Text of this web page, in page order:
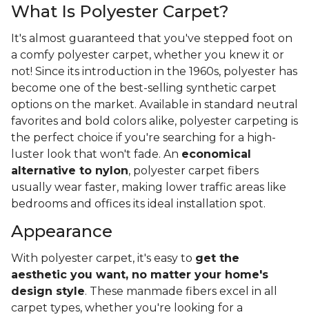
What Is Polyester Carpet?
It's almost guaranteed that you've stepped foot on
a comfy polyester carpet, whether you knew it or
not! Since its introduction in the 1960s, polyester has
become one of the best-selling synthetic carpet
options on the market. Available in standard neutral
favorites and bold colors alike, polyester carpeting is
the perfect choice if you're searching for a high-
luster look that won't fade. An economical
alternative to nylon, polyester carpet fibers
usually wear faster, making lower traffic areas like
bedrooms and offices its ideal installation spot.
Appearance
With polyester carpet, it's easy to get the
aesthetic you want, no matter your home's
design style. These manmade fibers excel in all
carpet types, whether you're looking for a